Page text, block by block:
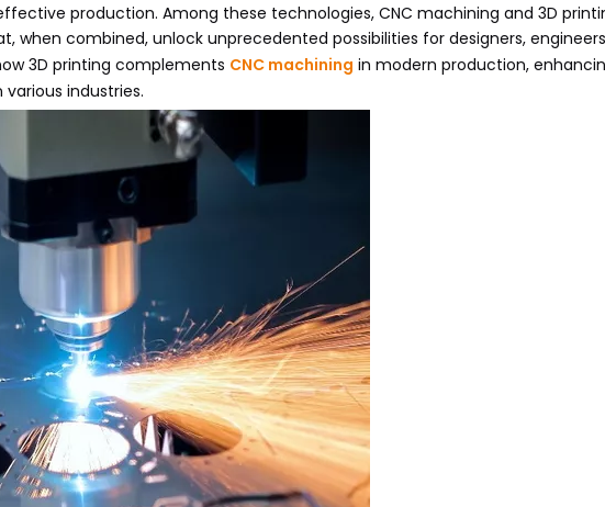
production. Among these technologies, CNC machining and 3D
when combined, unlock unprecedented possibilities for designers,
3D printing complements CNC machining in modern production,
industries.